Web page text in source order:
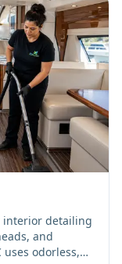
interior detailing
and
uses odorless,